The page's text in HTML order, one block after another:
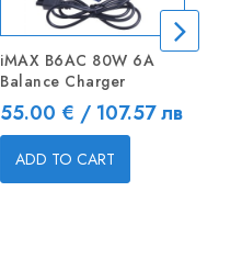
iMAX B6AC 80W 6A
Balance Charger
Price
55.00 € / 107.57 лв
ADD TO CART